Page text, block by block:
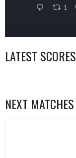
1
LATEST SCORES
NEXT MATCHES